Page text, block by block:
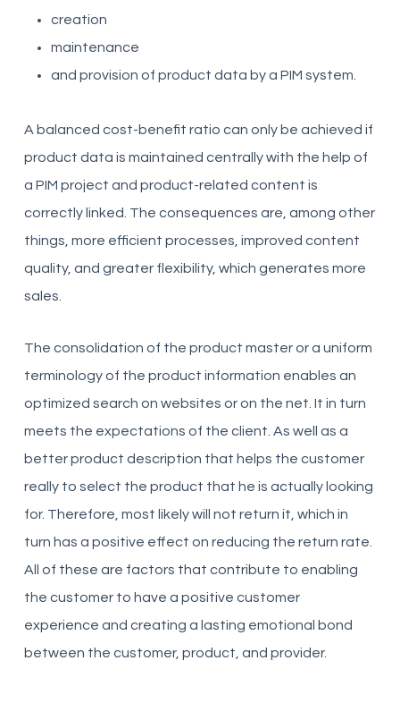
creation
maintenance
and provision of product data by a PIM system.
A balanced cost-benefit ratio can only be achieved if
product data is maintained centrally with the help of
a PIM project and product-related content is
correctly linked. The consequences are, among other
things, more efficient processes, improved content
quality, and greater flexibility, which generates more
sales.
The consolidation of the product master or a uniform
terminology of the product information enables an
optimized search on websites or on the net. It in turn
meets the expectations of the client. As well as a
better product description that helps the customer
really to select the product that he is actually looking
for. Therefore, most likely will not return it, which in
turn has a positive effect on reducing the return rate.
All of these are factors that contribute to enabling
the customer to have a positive customer
experience and creating a lasting emotional bond
between the customer, product, and provider.